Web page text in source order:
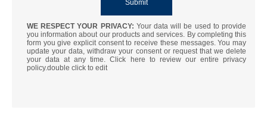
WE RESPECT YOUR PRIVACY: Your data will be used to provide
you information about our products and services. By completing this
form you give explicit consent to receive these messages. You may
update your data, withdraw your consent or request that we delete
your data at any time. Click here to review our entire privacy
policy.double click to edit